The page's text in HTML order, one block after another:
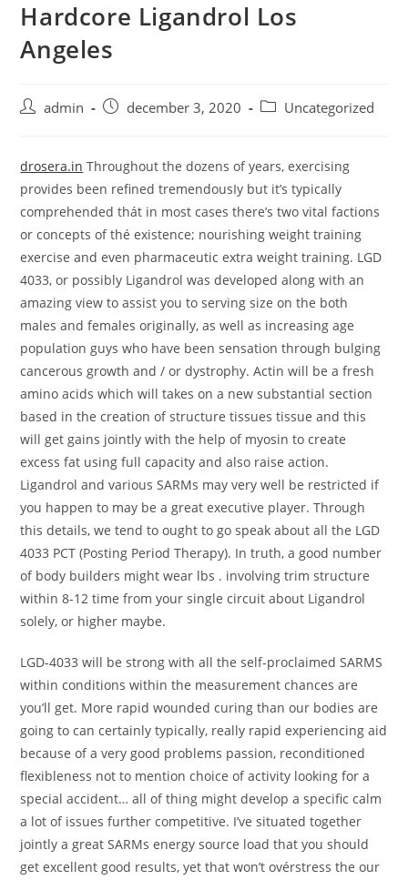
Skip
content
Hardcore Ligandrol Los
Angeles
Postadmin
Postdecember 3, 2020
PostUncategorized
drosera.in Throughout the dozens of years, exercising
provides been refined tremendousIy but it’s typically
comprehended thát in most cases there’s two vital factions
or concepts of thé existence; nourishing weight training
exercise and even pharmaceutic extra weight training. LGD
4033, or possibly Ligandrol was developed along with an
amazing view to assist you to serving size on the both
males and females originally, as well as increasing age
population guys who have been sensation through bulging
cancerous growth and / or dystrophy. Actin will be a fresh
amino acids which will takes on a new substantial section
based in the creation of structure tissues tissue and this
will get gains jointly with the help of myosin to create
excess fat using full capacity and also raise action.
Ligandrol and various SARMs may very well be restricted if
you happen to may be a great executive player. Through
this details, we tend to ought to go speak about all the LGD
4033 PCT (Posting Period Therapy). In truth, a good number
of body builders might wear lbs . involving trim structure
within 8-12 time from your single circuit about Ligandrol
solely, or higher maybe.
LGD-4033 will be strong with all the self-proclaimed SARMS
within conditions within the measurement chances are
you’ll get. More rapid wounded curing than our bodies are
going to can certainly typically, really rapid experiencing aid
because of a very good problems passion, reconditioned
flexibleness not to mention choice of activity looking for a
special accident… all of thing might develop a specific calm
a lot of issues further competitive. I’ve situated together
jointly a great SARMs energy source load that you should
get excellent good results, yet that won’t ovérstress the our